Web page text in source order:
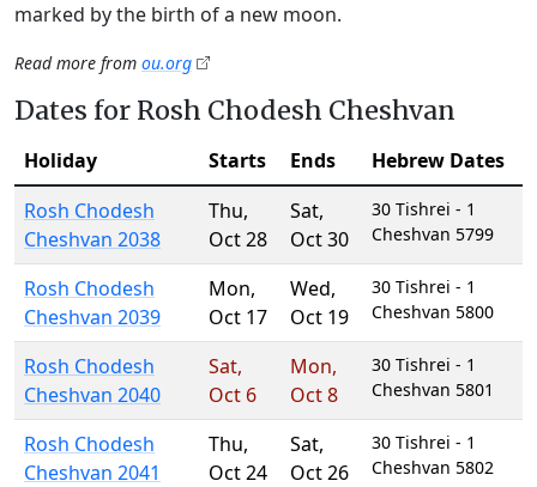
marked by the birth of a new moon.
Read more from ou.org
Dates for Rosh Chodesh Cheshvan
Holiday Starts Ends
Hebrew Dates
Rosh Chodesh
Cheshvan 2038
Thu,
Oct 28
Sat,
Oct 30
30 Tishrei - 1
Cheshvan 5799
Rosh Chodesh
Cheshvan 2039
Mon,
Oct 17
Wed,
Oct 19
30 Tishrei - 1
Cheshvan 5800
Rosh Chodesh
Cheshvan 2040
Sat,
Oct 6
Mon,
Oct 8
30 Tishrei - 1
Cheshvan 5801
Rosh Chodesh
Cheshvan 2041
Thu,
Oct 24
Sat,
Oct 26
30 Tishrei - 1
Cheshvan 5802